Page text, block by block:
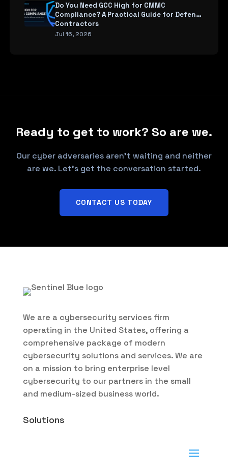
Do You Need GCC High for CMMC
Compliance? A Practical Guide for Defense
Contractors
Jul 16, 2026
Ready to get to work? So are we.
Our cyber adversaries aren't waiting and neither
are we. Let's get the conversation started.
CONTACT US TODAY
We are a cybersecurity services firm
operating in the United States, offering a
comprehensive package of modern
cybersecurity solutions and services. We are
on a mission to bring enterprise level
cybersecurity to our partners in the small
and medium-sized business world.
Solutions